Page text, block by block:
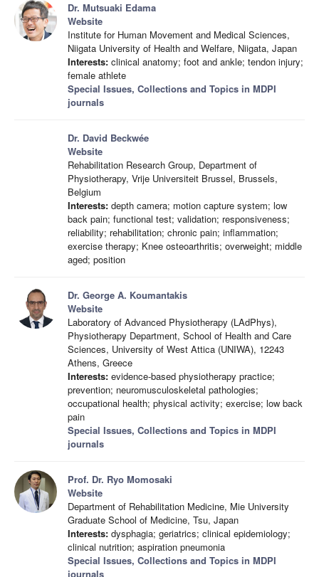
Dr. Mutsuaki Edama
Website
Institute for Human Movement and Medical Sciences,
Niigata University of Health and Welfare, Niigata, Japan
Interests: clinical anatomy; foot and ankle; tendon injury;
female athlete
Special Issues, Collections and Topics in MDPI
journals
Dr. David Beckwée
Website
Rehabilitation Research Group, Department of
Physiotherapy, Vrije Universiteit Brussel, Brussels,
Belgium
Interests: depth camera; motion capture system; low
back pain; functional test; validation; responsiveness;
reliability; rehabilitation; chronic pain; inflammation;
exercise therapy; Knee osteoarthritis; overweight; middle
aged; position
Dr. George A. Koumantakis
Website
Laboratory of Advanced Physiotherapy (LAdPhys),
Physiotherapy Department, School of Health and Care
Sciences, University of West Attica (UNIWA), 12243
Athens, Greece
Interests: evidence-based physiotherapy practice;
prevention; neuromusculoskeletal pathologies;
occupational health; physical activity; exercise; low back
pain
Special Issues, Collections and Topics in MDPI
journals
Prof. Dr. Ryo Momosaki
Website
Department of Rehabilitation Medicine, Mie University
Graduate School of Medicine, Tsu, Japan
Interests: dysphagia; geriatrics; clinical epidemiology;
clinical nutrition; aspiration pneumonia
Special Issues, Collections and Topics in MDPI
journals